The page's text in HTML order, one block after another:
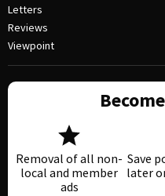
Letters
Reviews
Viewpoint
Removal of all non-
local and member
ads
Save
later